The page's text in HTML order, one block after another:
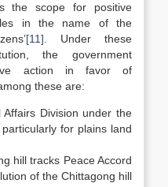
the scope for positive
in the name of the
[11] . Under these
the government
action in favor of
these are:
Division under the
for plains land
hill tracks Peace Accord
of the Chittagong hill